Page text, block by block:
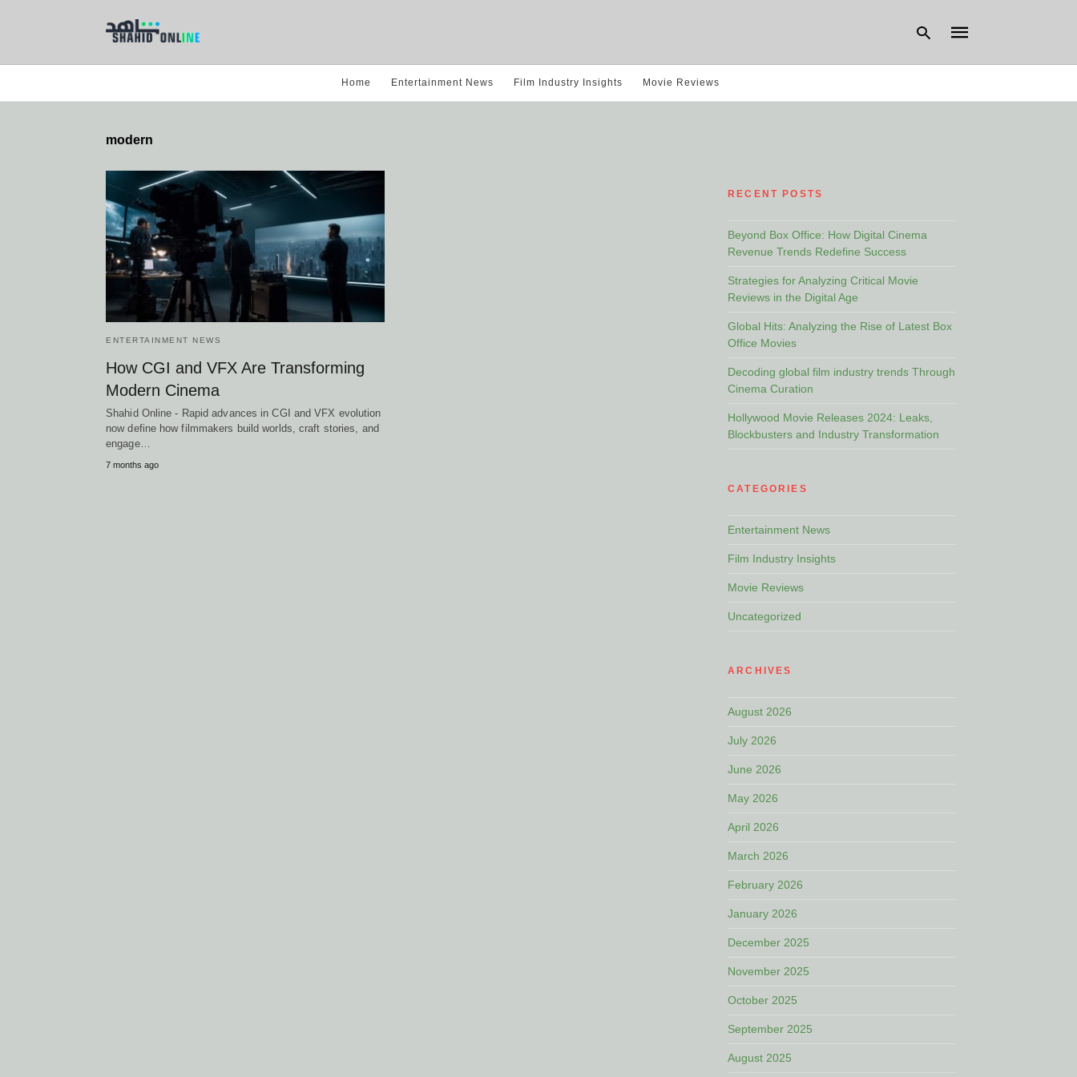
Home Entertainment News Film Industry Insights Movie Reviews
modern
ENTERTAINMENT NEWS
How CGI and VFX Are Transforming
Modern Cinema
Shahid Online - Rapid advances in CGI and VFX evolution
now define how filmmakers build worlds, craft stories, and
engage…
7 months ago
RECENT POSTS
Beyond Box Office: How Digital Cinema
Revenue Trends Redefine Success
Strategies for Analyzing Critical Movie
Reviews in the Digital Age
Global Hits: Analyzing the Rise of Latest Box
Office Movies
Decoding global film industry trends Through
Cinema Curation
Hollywood Movie Releases 2024: Leaks,
Blockbusters and Industry Transformation
CATEGORIES
Entertainment News
Film Industry Insights
Movie Reviews
Uncategorized
ARCHIVES
August 2026
July 2026
June 2026
May 2026
April 2026
March 2026
February 2026
January 2026
December 2025
November 2025
October 2025
September 2025
August 2025